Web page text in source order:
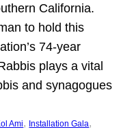
California.
to hold this
74-year
plays a vital
and synagogues
Ami, Installation Gala